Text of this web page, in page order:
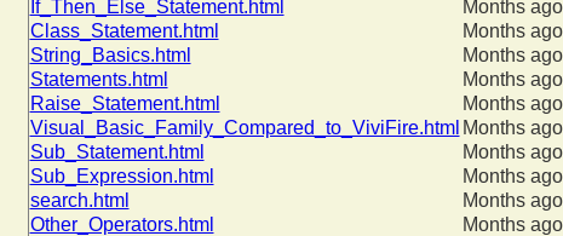
If_Then_Else_Statement.html
Months ago
Class_Statement.html
Months ago
String_Basics.html
Months ago
Statements.html
Months ago
Raise_Statement.html
Months ago
Visual_Basic_Family_Compared_to_ViviFire.html Months ago
Sub_Statement.html
Months ago
Sub_Expression.html
Months ago
search.html
Months ago
Other_Operators.html
Months ago